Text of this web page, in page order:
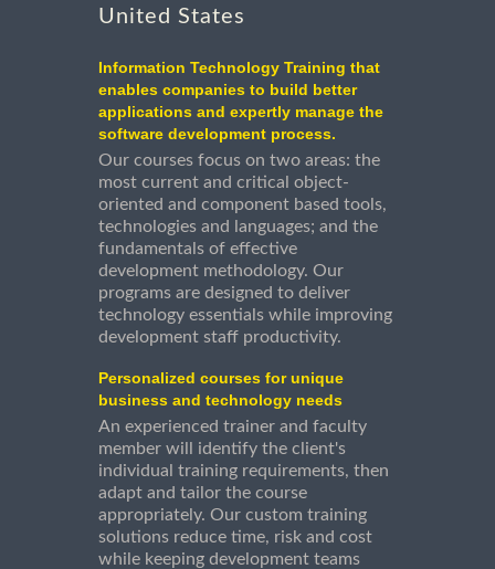
United States
Information Technology Training that
enables companies to build better
applications and expertly manage the
software development process.
Our courses focus on two areas: the
most current and critical object-
oriented and component based tools,
technologies and languages; and the
fundamentals of effective
development methodology. Our
programs are designed to deliver
technology essentials while improving
development staff productivity.
Personalized courses for unique
business and technology needs
An experienced trainer and faculty
member will identify the client's
individual training requirements, then
adapt and tailor the course
appropriately. Our custom training
solutions reduce time, risk and cost
while keeping development teams